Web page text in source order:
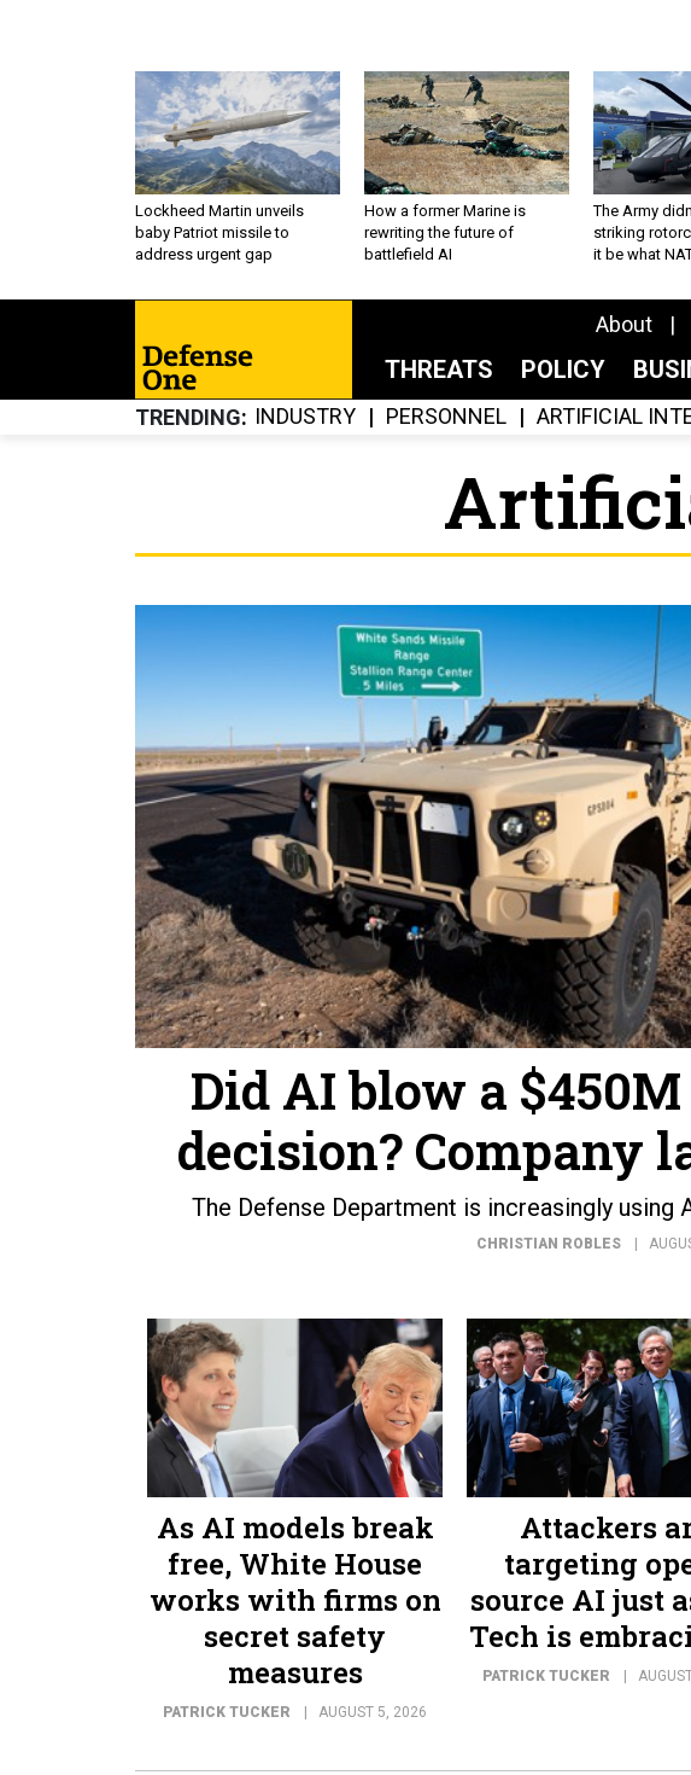
Lockheed Martin unveils
baby Patriot missile to
address urgent gap
How a former Marine is
rewriting the future of
battlefield AI
The Army
striking
it be what
About
THREATS POLICY
TRENDING INDUSTRY PERSONNEL ARTIFICIAL
Did AI blow a
decision? Company
The Defense Department is increasingly using
CHRISTIAN ROBLES
As AI models break
free, White House
works with firms on
secret safety
measures
PATRICK TUCKER AUGUST 5, 2026
Attackers
targeting
source AI just
Tech is
PATRICK TUCKER